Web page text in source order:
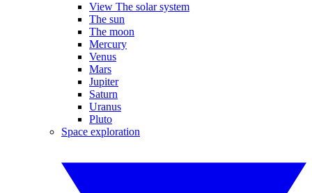
View The solar system
The sun
The moon
Mercury
Venus
Mars
Jupiter
Saturn
Uranus
Pluto
Space exploration